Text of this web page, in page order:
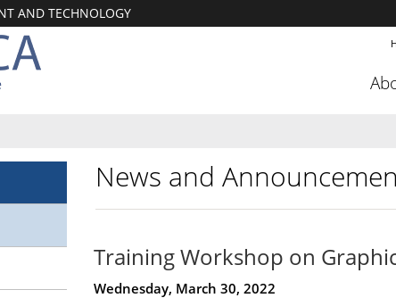
AND TECHNOLOGY
News and
Training Workshop on
Wednesday, March 30, 2022